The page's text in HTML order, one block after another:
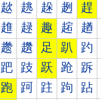
趑 趒 趓 趔 趕
趡 趢 趣 趤 趥
趱 趲 足 趴 趵
跁 跂 跃 跄 跅
跑 跒 跓 跔 跕